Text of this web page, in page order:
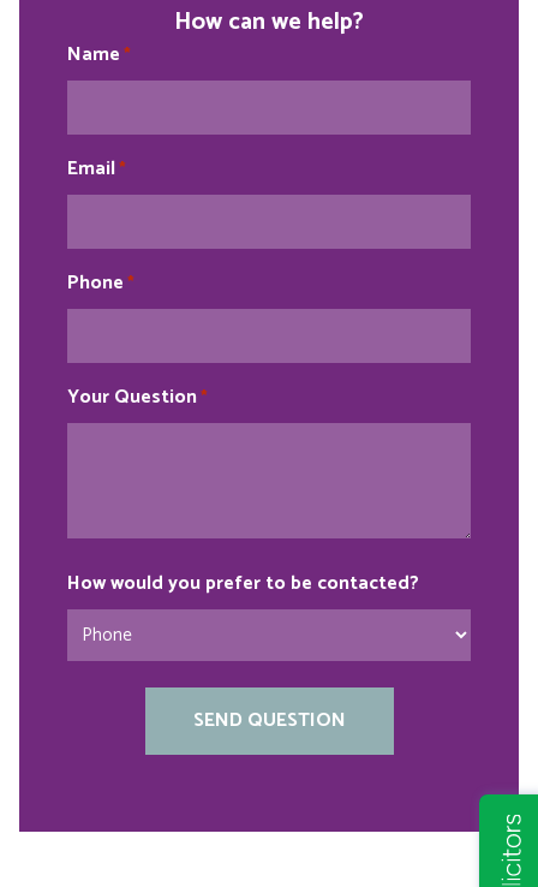
How can we help?
Name *
Email*
Phone *
Your Question*
How would you prefer to be contacted?